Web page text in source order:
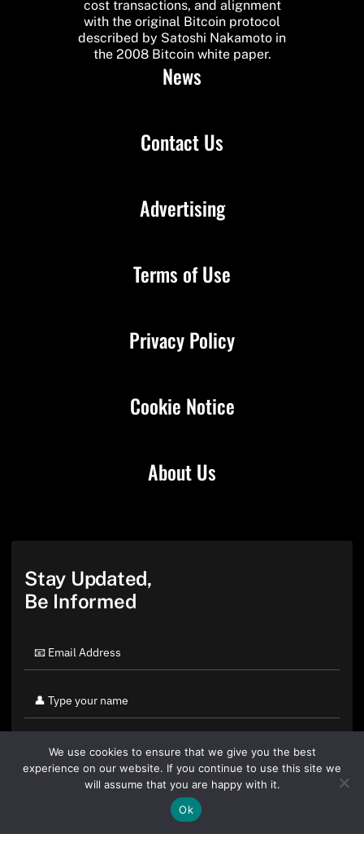
cost transactions, and alignment
with the original Bitcoin protocol
described by Satoshi Nakamoto in
the 2008 Bitcoin white paper.
News
Contact Us
About Us
Advertising
Terms of Use
Privacy Policy
Cookie Notice
Stay Updated,
Be Informed
By clicking "Sign Up Today" you accept CoinGeek's
We use cookies to ensure that we give you the best
experience on our website. If you continue to use this site we
will assume that you are happy with it.
Ok